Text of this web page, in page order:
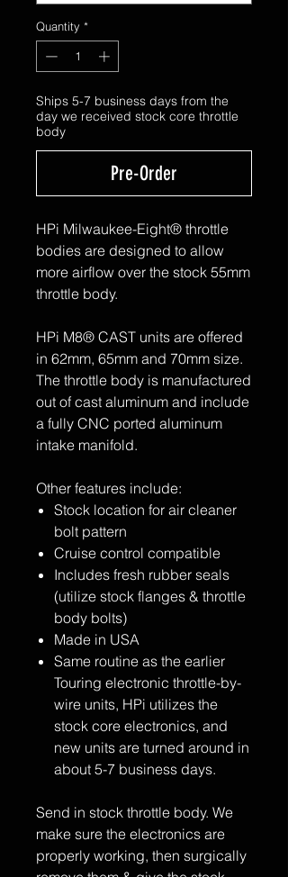
Quantity *
Ships 5-7 business days from the
day we received stock core throttle
body
Pre-Order
HPi Milwaukee-Eight® throttle
bodies are designed to allow
more airflow over the stock 55mm
throttle body.
HPi M8® CAST units are offered
in 62mm, 65mm and 70mm size.
The throttle body is manufactured
out of cast aluminum and include
a fully CNC ported aluminum
intake manifold.
Other features include:
Stock location for air cleaner
bolt pattern
Cruise control compatible
Includes fresh rubber seals
(utilize stock flanges & throttle
body bolts)
Made in USA
Same routine as the earlier
Touring electronic throttle-by-
wire units, HPi utilizes the
stock core electronics, and
new units are turned around in
about 5-7 business days.
Send in stock throttle body. We
make sure the electronics are
properly working, then surgically